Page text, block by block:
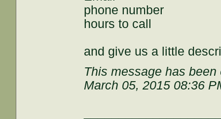
phone number
hours to call
and give us a little
This message has
March 05, 2015 08:36